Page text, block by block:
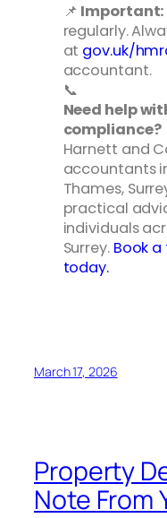
📌 Important:
regularly.
at gov.uk/
accountant.
📞
Need help
compliance?
Harnett and
accountants
Thames,
practical
individuals
Surrey. Book
today.
March 17, 2026
Property
Note From